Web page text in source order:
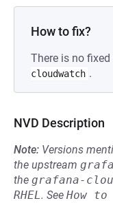
How to fix?
There is no
cloudwatch .
NVD Description
Note: Versions
the upstream
the grafana-
RHEL. See How